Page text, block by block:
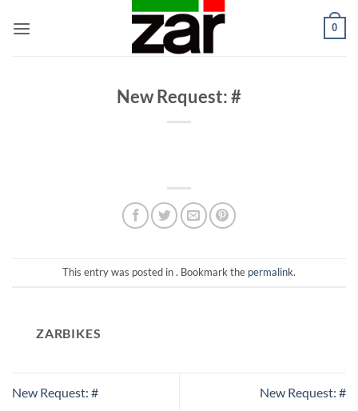
0
New Request: #
This entry was posted in . Bookmark the permalink.
ZARBIKES
New Request: # New Request: #